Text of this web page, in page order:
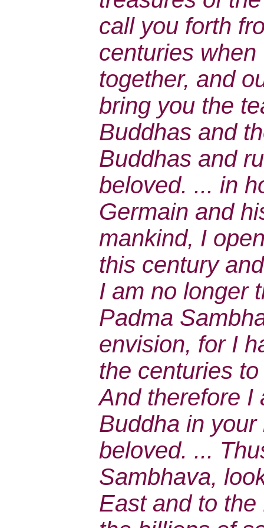
call you forth
centuries
together, and
bring you the
Buddhas and
Buddhas and
beloved. ... in
Germain and
mankind, I
this century
I am no longer
Padma
envision, for I
the centuries
And therefore I
Buddha in
beloved. ...
Sambhava,
East and to